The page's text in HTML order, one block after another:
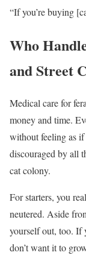
“If you’re buying
Who
and Street
Medical care for
money and time.
without feeling as if
discouraged by all
cat colony.
For starters, you
neutered. Aside
yourself out, too. If
don’t want it to